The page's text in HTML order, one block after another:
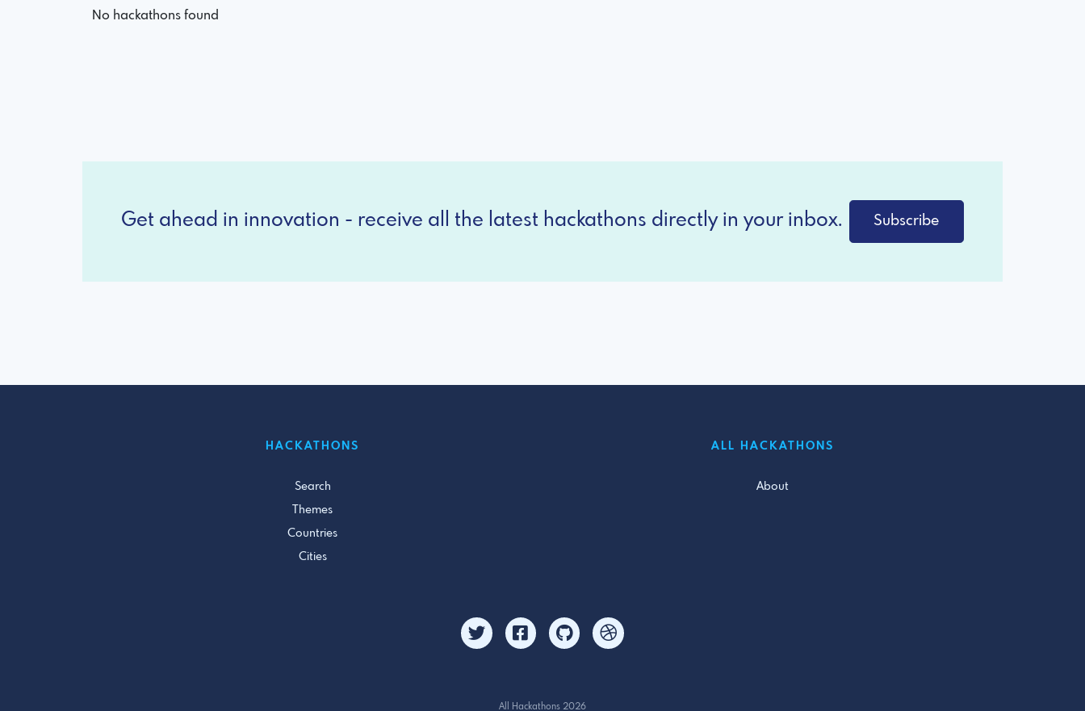
No hackathons found
Get ahead in innovation - receive all the latest hackathons directly in your inbox. Subscribe
HACKATHONS
Search
Themes
Countries
Cities
ALL HACKATHONS
About
All Hackathons 2026